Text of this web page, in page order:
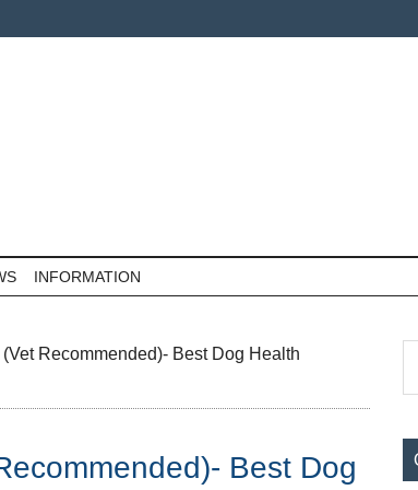
INFORMATION
Recommended)- Best Dog Health
Best Dog
...